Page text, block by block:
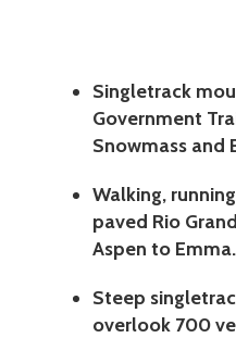
Singletrack
Government
Snowmass and
Walking,
paved Rio
Aspen to Emma.
Steep
overlook 700